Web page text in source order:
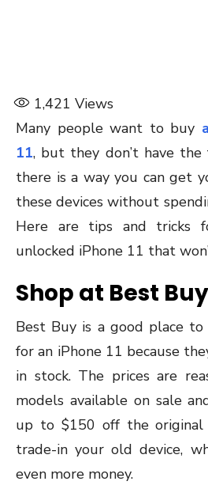
1,421 Views
Many people want to buy
11, but they don’t have
there is a way you can get
these devices without
Here are tips and tricks
unlocked iPhone 11 that
Shop at Best Buy
Best Buy is a good place to
for an iPhone 11 because
in stock. The prices are
models available on sale
up to $150 off the original
trade-in your old device,
even more money.